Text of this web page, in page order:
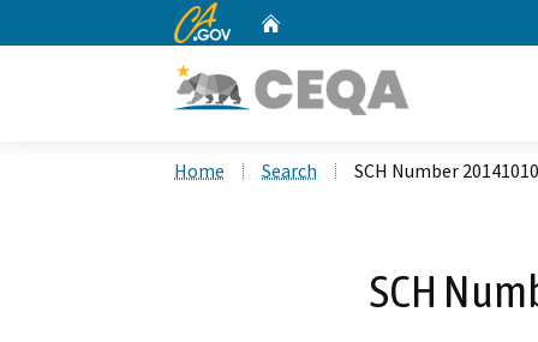
CA.gov
Home Search SCH Number
SCH